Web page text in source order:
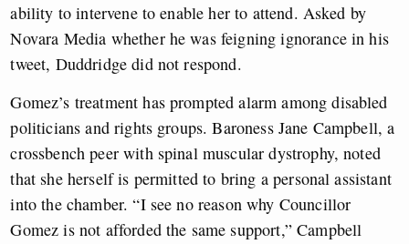
ability to intervene to enable her to attend. Asked by
Novara Media whether he was feigning ignorance in his
tweet, Duddridge did not respond.
Gomez’s treatment has prompted alarm among disabled
politicians and rights groups. Baroness Jane Campbell, a
crossbench peer with spinal muscular dystrophy, noted
that she herself is permitted to bring a personal assistant
into the chamber. “I see no reason why Councillor
Gomez is not afforded the same support,” Campbell